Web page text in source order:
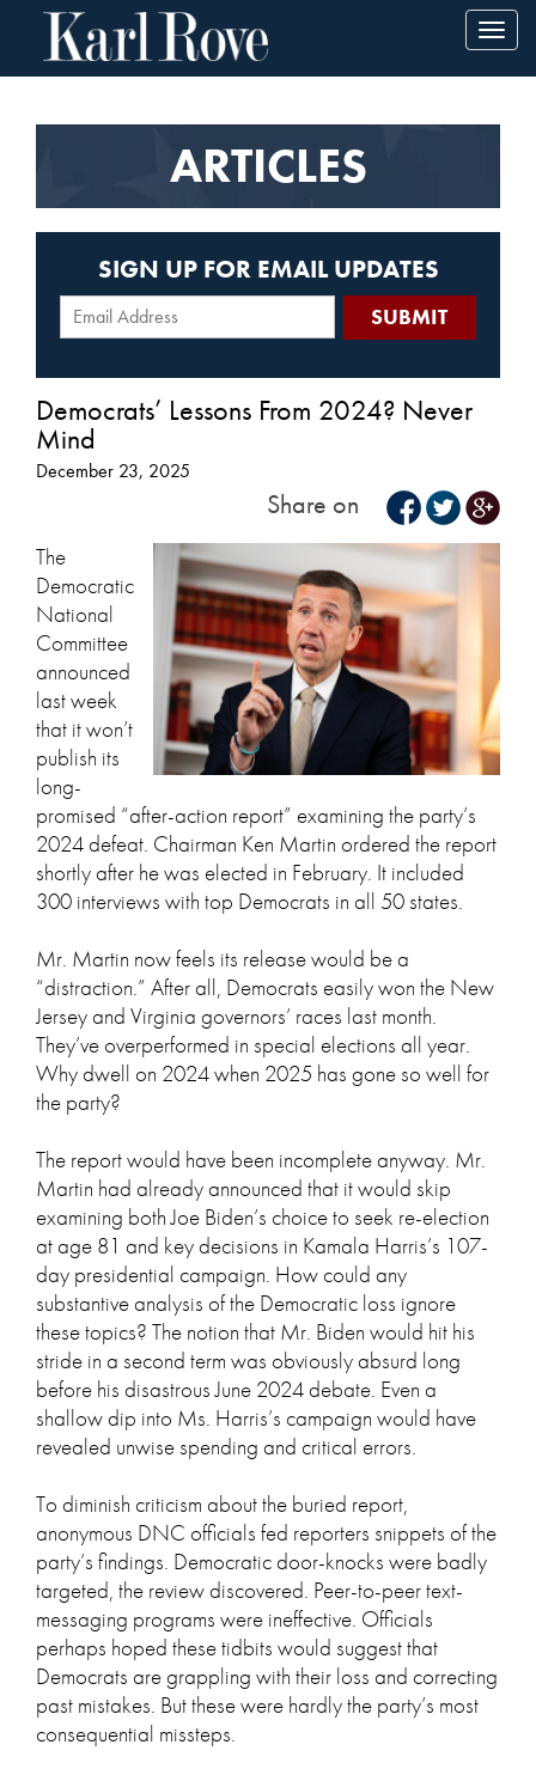
ARTICLES
SIGN UP FOR EMAIL UPDATES
Democrats’ Lessons From 2024? Never
Mind
December 23, 2025
Share on
The
Democratic
National
Committee
announced
last week
that it won’t
publish its
long-
promised “after-action report” examining the party’s
2024 defeat. Chairman Ken Martin ordered the report
shortly after he was elected in February. It included
300 interviews with top Democrats in all 50 states.
Mr. Martin now feels its release would be a
“distraction.” After all, Democrats easily won the New
Jersey and Virginia governors’ races last month.
They’ve overperformed in special elections all year.
Why dwell on 2024 when 2025 has gone so well for
the party?
The report would have been incomplete anyway. Mr.
Martin had already announced that it would skip
examining both Joe Biden’s choice to seek re-election
at age 81 and key decisions in Kamala Harris’s 107-
day presidential campaign. How could any
substantive analysis of the Democratic loss ignore
these topics? The notion that Mr. Biden would hit his
stride in a second term was obviously absurd long
before his disastrous June 2024 debate. Even a
shallow dip into Ms. Harris’s campaign would have
revealed unwise spending and critical errors.
To diminish criticism about the buried report,
anonymous DNC officials fed reporters snippets of the
party’s findings. Democratic door-knocks were badly
targeted, the review discovered. Peer-to-peer text-
messaging programs were ineffective. Officials
perhaps hoped these tidbits would suggest that
Democrats are grappling with their loss and correcting
past mistakes. But these were hardly the party’s most
consequential missteps.